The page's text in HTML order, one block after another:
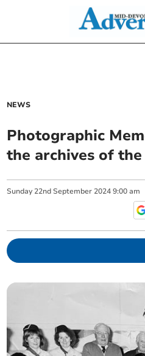
NEWS
Photographic
the archives of
Sunday 22nd September 2024 9:00 am